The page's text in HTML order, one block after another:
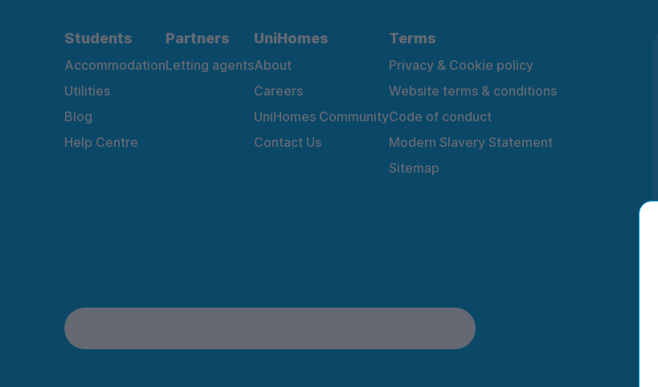
Students
Accommodation
Utilities
Blog
Help Centre
Partners
Letting agents
UniHomes
About
Careers
UniHomes Community
Contact Us
Terms
Privacy & Cookie policy
Website terms & conditions
Code of conduct
Modern Slavery Statement
Sitemap